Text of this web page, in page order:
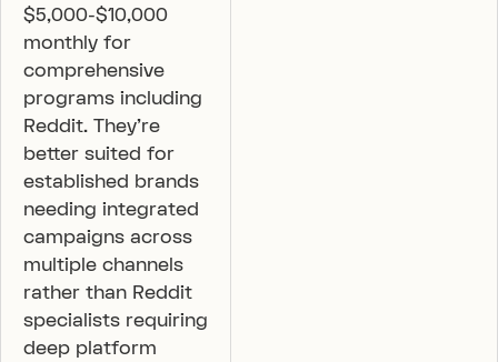
$5,000-$10,000
monthly for
comprehensive
programs including
Reddit. They’re
better suited for
established brands
needing integrated
campaigns across
multiple channels
rather than Reddit
specialists requiring
deep platform